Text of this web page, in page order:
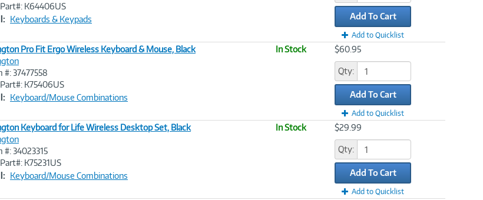
t
)
K64406US
Keyboards & Keypads Add To Cart
Add to Quicklist
Pro Fit Ergo Wireless Keyboard & Mouse, Black
#: 37477558
K75406US
Keyboard/Mouse Combinations
In Stock $60.95
Qty:
Add To Cart
Add to Quicklist
Keyboard for Life Wireless Desktop Set, Black
#: 34023315
K75231US
Keyboard/Mouse Combinations
In Stock $29.99
Qty:
Add To Cart
Add to Quicklist